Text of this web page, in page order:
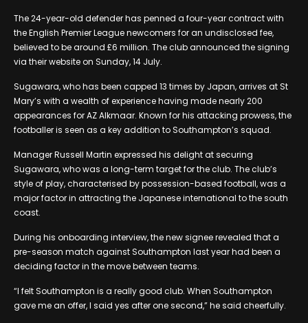
The 24-year-old defender has penned a four-year contract with
the English Premier League newcomers for an undisclosed fee,
believed to be around £6 million. The club announced the signing
via their website on Sunday, 14 July.
Sugawara, who has been capped 13 times by Japan, arrives at St
Mary’s with a wealth of experience having made nearly 200
appearances for AZ Alkmaar. Known for his attacking prowess, the
footballer is seen as a key addition to Southampton’s squad.
Manager Russell Martin expressed his delight at securing
Sugawara, who was a long-term target for the club. The club’s
style of play, characterised by possession-based football, was a
major factor in attracting the Japanese international to the south
coast.
During his onboarding interview, the new signee revealed that a
pre-season match against Southampton last year had been a
deciding factor in the move between teams.
“I felt Southampton is a really good club. When Southampton
gave me an offer, I said yes after one second,” he said cheerfully.